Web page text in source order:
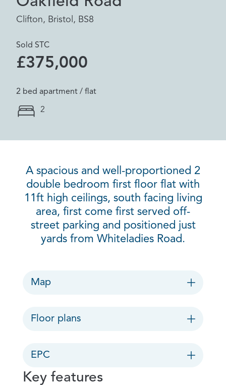
Clifton, Bristol, BS8
Sold STC
£375,000
2 bed apartment / flat
2
A spacious and well-proportioned 2
double bedroom first floor flat with
11ft high ceilings, south facing living
area, first come first served off-
street parking and positioned just
yards from Whiteladies Road.
Map
Floor plans
EPC
Key features